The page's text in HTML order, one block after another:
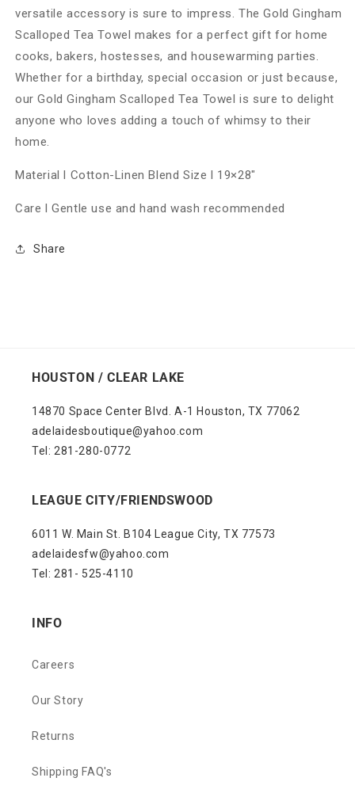
versatile accessory is sure to impress. The Gold Gingham
Scalloped Tea Towel makes for a perfect gift for home
cooks, bakers, hostesses, and housewarming parties.
Whether for a birthday, special occasion or just because,
our Gold Gingham Scalloped Tea Towel is sure to delight
anyone who loves adding a touch of whimsy to their
home.
Material l Cotton-Linen Blend Size l 19×28"
Care l Gentle use and hand wash recommended
Share
HOUSTON / CLEAR LAKE
14870 Space Center Blvd. A-1 Houston, TX 77062
adelaidesboutique@yahoo.com
Tel: 281-280-0772
LEAGUE CITY/FRIENDSWOOD
6011 W. Main St. B104 League City, TX 77573
adelaidesfw@yahoo.com
Tel: 281- 525-4110
INFO
Careers
Our Story
Returns
Shipping FAQ's